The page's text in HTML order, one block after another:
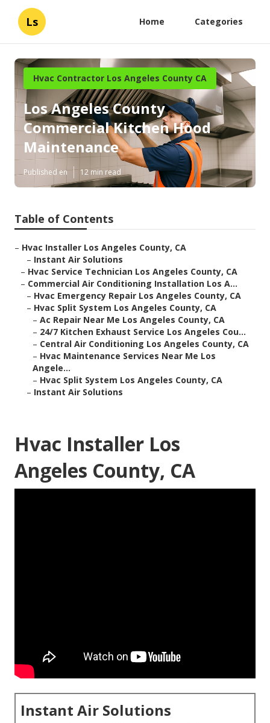
Ls Home Categories
Hvac Contractor Los Angeles County CA
Los Angeles County
Commercial Kitchen Hood
Maintenance
Published en 12 min read
Table of Contents
– Hvac Installer Los Angeles County, CA
– Instant Air Solutions
– Hvac Service Technician Los Angeles County, CA
– Commercial Air Conditioning Installation Los A...
– Hvac Emergency Repair Los Angeles County, CA
– Hvac Split System Los Angeles County, CA
– Ac Repair Near Me Los Angeles County, CA
– 24/7 Kitchen Exhaust Service Los Angeles Cou...
– Central Air Conditioning Los Angeles County, CA
– Hvac Maintenance Services Near Me Los
Angele...
– Hvac Split System Los Angeles County, CA
– Instant Air Solutions
Hvac Installer Los
Angeles County, CA
Instant Air Solutions